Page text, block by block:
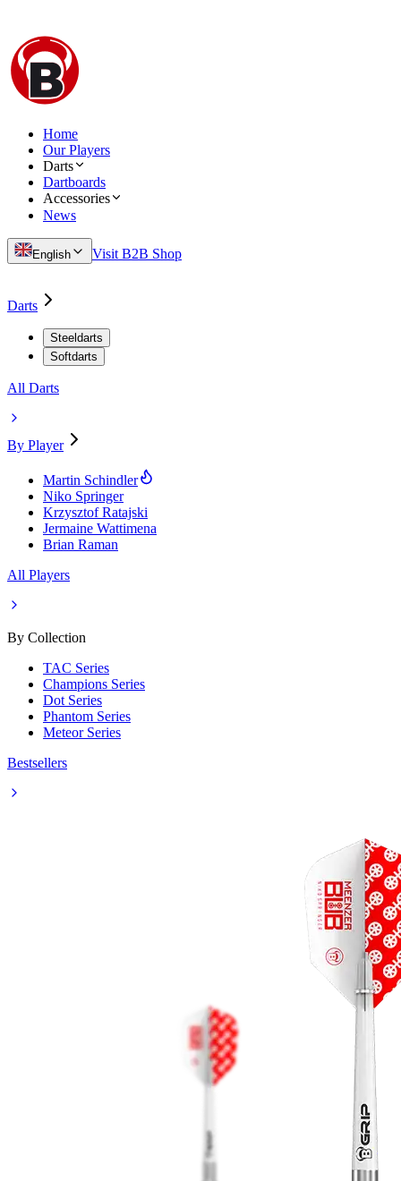
Home
Our Players
Darts
Dartboards
Accessories
News
English Visit B2B Shop
Darts
Steeldarts
Softdarts
All Darts
By Player
Martin Schindler
Niko Springer
Krzysztof Ratajski
Jermaine Wattimena
Brian Raman
All Players
By Collection
TAC Series
Champions Series
Dot Series
Phantom Series
Meteor Series
Bestsellers